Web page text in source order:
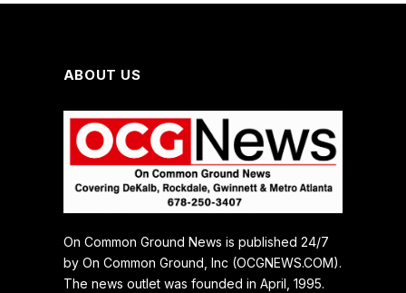
ABOUT US
On Common Ground News is published 24/7
by On Common Ground, Inc (OCGNEWS.COM).
The news outlet was founded in April, 1995.